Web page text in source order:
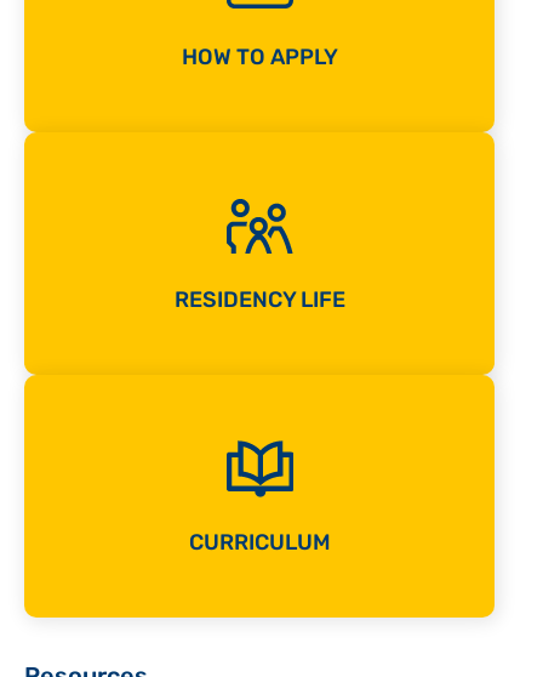
HOW TO APPLY
RESIDENCY LIFE
CURRICULUM